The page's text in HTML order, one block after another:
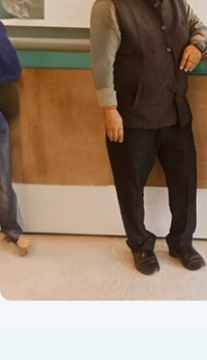
Garima Singh
Nice center for IVF
Worldivf teams are very